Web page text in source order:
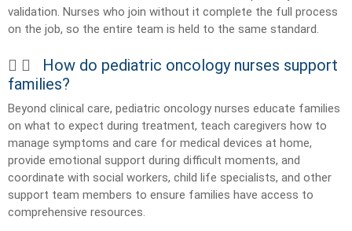
validation. Nurses who join without it complete the full process
on the job, so the entire team is held to the same standard.
How do pediatric oncology nurses support
families?
Beyond clinical care, pediatric oncology nurses educate families
on what to expect during treatment, teach caregivers how to
manage symptoms and care for medical devices at home,
provide emotional support during difficult moments, and
coordinate with social workers, child life specialists, and other
support team members to ensure families have access to
comprehensive resources.